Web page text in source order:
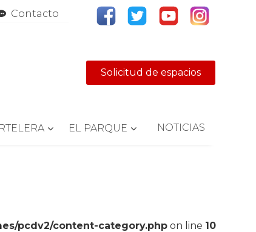
Contacto
Solicitud de espacios
EL PARQUE NOTICIAS
pcdv2/content-category.php on line 10